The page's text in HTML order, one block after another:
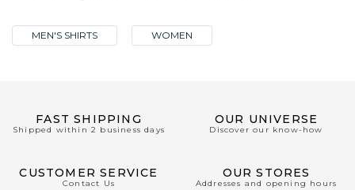
MEN'S SHIRTS WOMEN
FAST SHIPPING
Shipped within 2 business days
OUR UNIVERSE
Discover our know-how
CUSTOMER SERVICE
Contact Us
OUR STORES
Addresses and opening hours